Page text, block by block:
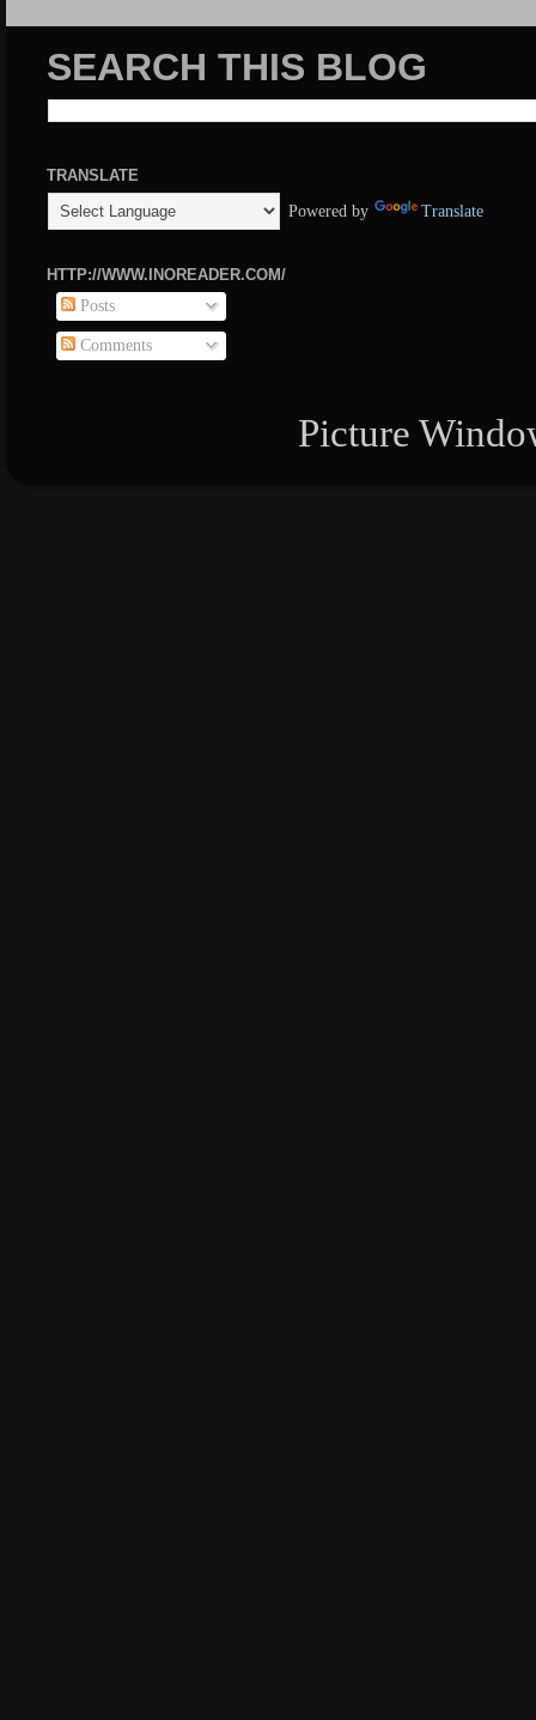
SEARCH THIS BLOG
TRANSLATE
Powered by
Translate
HTTP://WWW.INOREADER.COM/
Posts
Comments
Picture